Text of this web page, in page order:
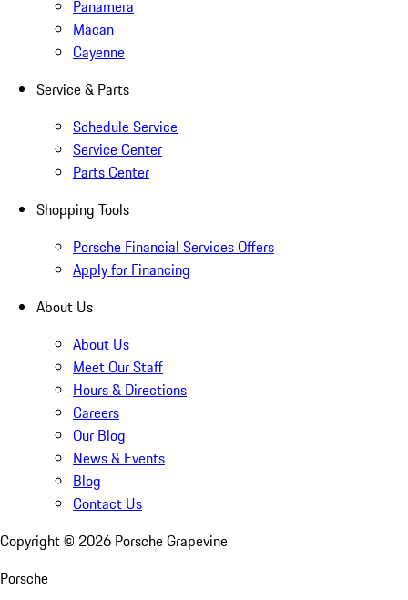
Panamera
Macan
Cayenne
Service & Parts
Schedule Service
Service Center
Parts Center
Shopping Tools
Porsche Financial Services Offers
Apply for Financing
About Us
About Us
Meet Our Staff
Hours & Directions
Careers
Our Blog
News & Events
Blog
Contact Us
Copyright © 2026 Porsche Grapevine
Porsche